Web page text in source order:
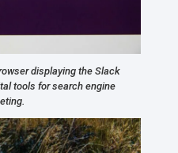
displaying the Slack
tools for search engine